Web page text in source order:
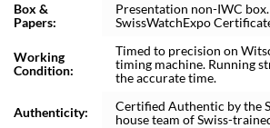
Box &
Papers:
Presentation non-IWC
SwissWatchExpo
Working
Condition:
Timed to precision on
timing machine. Running
the accurate time.
Authenticity:
Certified Authentic by the
house team of Swiss-